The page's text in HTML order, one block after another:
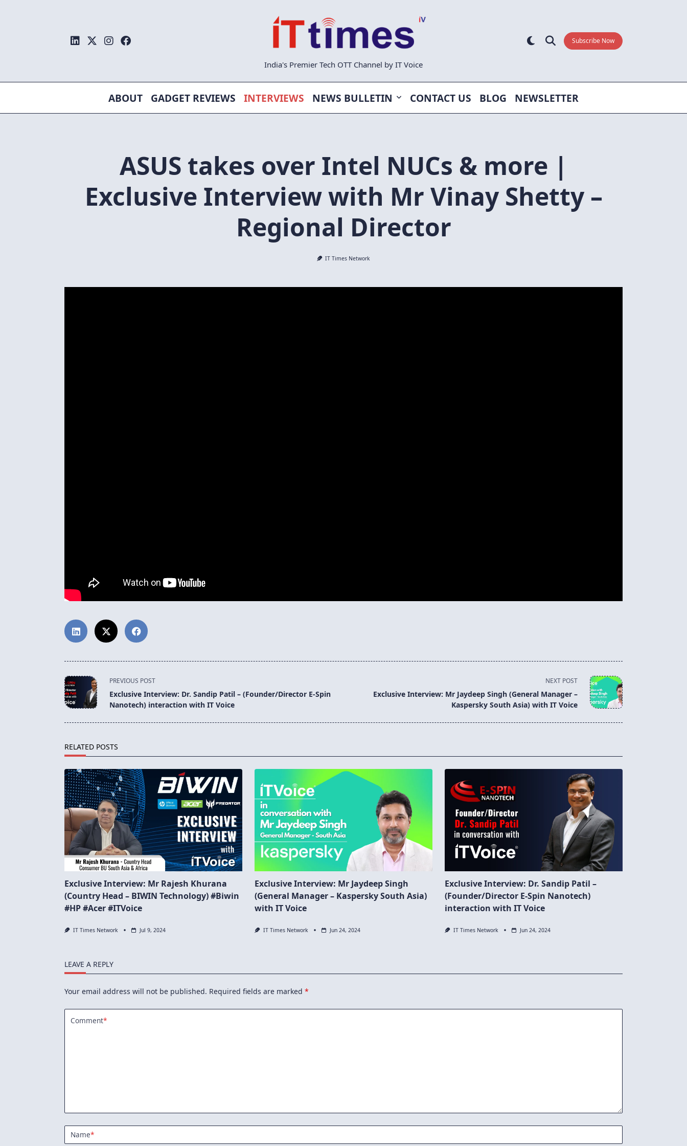
India's Premier Tech OTT Channel by IT Voice
Subscribe Now
ABOUT GADGET REVIEWS INTERVIEWS NEWS BULLETIN CONTACT US BLOG NEWSLETTER
ASUS takes over Intel NUCs & more |
Exclusive Interview with Mr Vinay Shetty –
Regional Director
IT Times Network
<span
class="nav-
subtitle
PREVIOUS POST
Exclusive Interview: Dr. Sandip Patil – (Founder/Director E-Spin
Nanotech) interaction with IT Voice
NEXT POST
Exclusive Interview: Mr Jaydeep Singh (General Manager –
Kaspersky South Asia) with IT Voice
RELATED POSTS
Exclusive Interview: Mr Rajesh Khurana
(Country Head – BIWIN Technology) #Biwin
#HP #Acer #ITVoice
IT Times Network Jul 9, 2024
Exclusive Interview: Mr Jaydeep Singh
(General Manager – Kaspersky South Asia)
with IT Voice
IT Times Network Jun 24, 2024
Exclusive Interview: Dr. Sandip Patil –
(Founder/Director E-Spin Nanotech)
interaction with IT Voice
IT Times Network Jun 24, 2024
LEAVE A REPLY
Your email address will not be published. Required fields are marked *
Comment*
Name*